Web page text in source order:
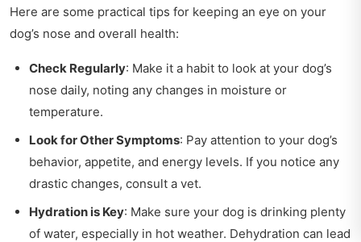
Here are some practical tips for keeping an eye on your
dog’s nose and overall health:
Check Regularly: Make it a habit to look at your dog’s
nose daily, noting any changes in moisture or
temperature.
Look for Other Symptoms: Pay attention to your dog’s
behavior, appetite, and energy levels. If you notice any
drastic changes, consult a vet.
Hydration is Key: Make sure your dog is drinking plenty
of water, especially in hot weather. Dehydration can lead